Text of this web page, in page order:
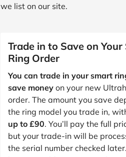
we list on our site.
Trade in to Save on
Ring Order
You can trade in your smart
save money on your new
order. The amount you save
the ring model you trade in,
up to £90. You’ll pay the full
but your trade-in will be
the serial number checked